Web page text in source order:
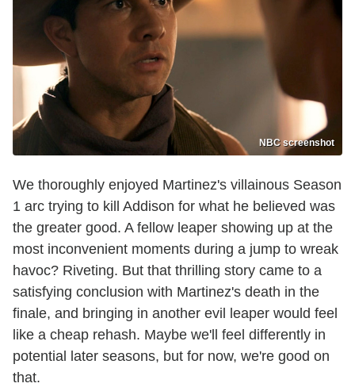
NBC screenshot
We thoroughly enjoyed Martinez's villainous Season
1 arc trying to kill Addison for what he believed was
the greater good. A fellow leaper showing up at the
most inconvenient moments during a jump to wreak
havoc? Riveting. But that thrilling story came to a
satisfying conclusion with Martinez's death in the
finale, and bringing in another evil leaper would feel
like a cheap rehash. Maybe we'll feel differently in
potential later seasons, but for now, we're good on
that.